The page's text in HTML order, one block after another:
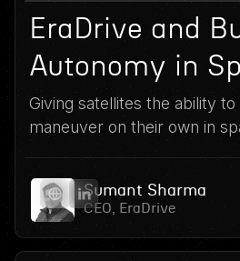
16
July 15, 2026
EraDrive and
Autonomy in
Giving satellites the ability
maneuver on their own in
Sumant Sharma
CEO, EraDrive